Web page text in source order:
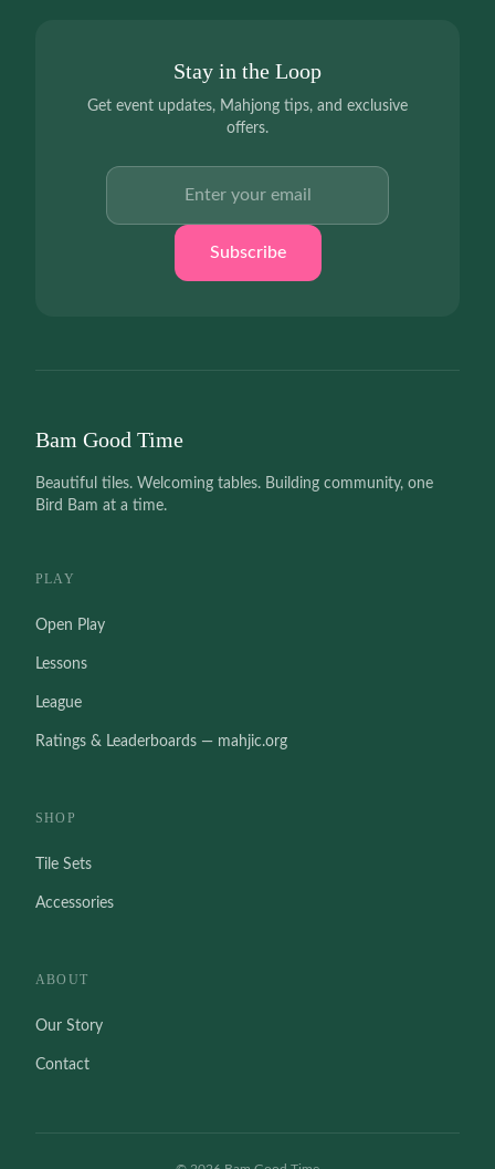
Stay in the Loop
Get event updates, Mahjong tips, and exclusive
offers.
Subscribe
Bam Good Time
Beautiful tiles. Welcoming tables. Building community, one
Bird Bam at a time.
PLAY
Open Play
Lessons
League
Ratings & Leaderboards — mahjic.org
SHOP
Tile Sets
Accessories
ABOUT
Our Story
Contact